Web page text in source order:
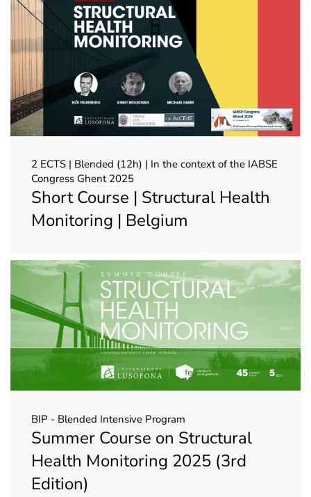
2 ECTS | Blended (12h) | In the context of the IABSE
Congress Ghent 2025
Short Course | Structural Health
Monitoring | Belgium
BIP - Blended Intensive Program
Summer Course on Structural
Health Monitoring 2025 (3rd
Edition)